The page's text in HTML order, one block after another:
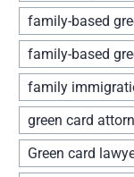
family-based
family-based
family
green card
Green card